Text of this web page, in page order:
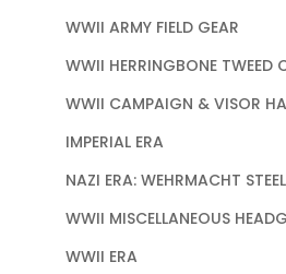
WWII ARMY FIELD GEAR
WWII HERRINGBONE TWEED
WWII CAMPAIGN & VISOR
IMPERIAL ERA
NAZI ERA: WEHRMACHT
WWII MISCELLANEOUS
WWII ERA